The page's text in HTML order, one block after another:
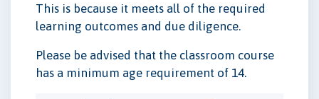
This is because it meets all of the required
learning outcomes and due diligence.
Please be advised that the classroom course
has a minimum age requirement of 14.